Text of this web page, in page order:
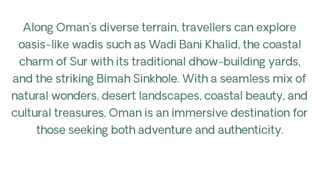
Along Oman's diverse terrain, travellers can explore
oasis-like wadis such as Wadi Bani Khalid, the coastal
charm of Sur with its traditional dhow-building yards,
and the striking Bimah Sinkhole. With a seamless mix of
natural wonders, desert landscapes, coastal beauty, and
cultural treasures, Oman is an immersive destination for
those seeking both adventure and authenticity.